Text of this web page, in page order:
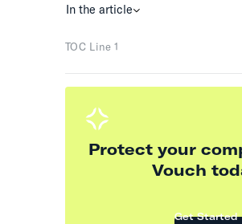
In the article
TOC Line 1
Protect your
Vouch
Get Started